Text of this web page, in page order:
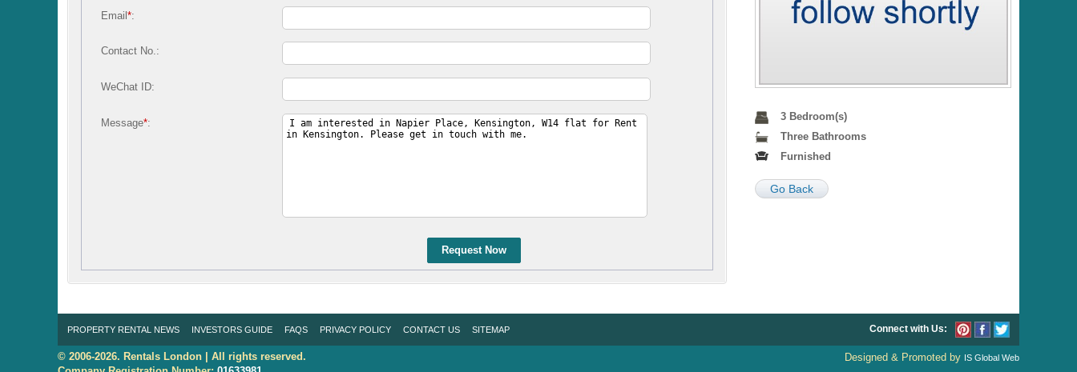
Email*:
Contact No.:
WeChat ID:
Message*:
Request Now
3 Bedroom(s)
Three Bathrooms
Furnished
Go Back
PROPERTY RENTAL NEWS INVESTORS GUIDE FAQS PRIVACY POLICY CONTACT US SITEMAP Connect with Us:
© 2006-2026. Rentals London | All rights reserved.
Designed & Promoted by IS Global Web